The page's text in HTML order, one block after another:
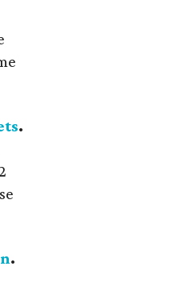
.
.